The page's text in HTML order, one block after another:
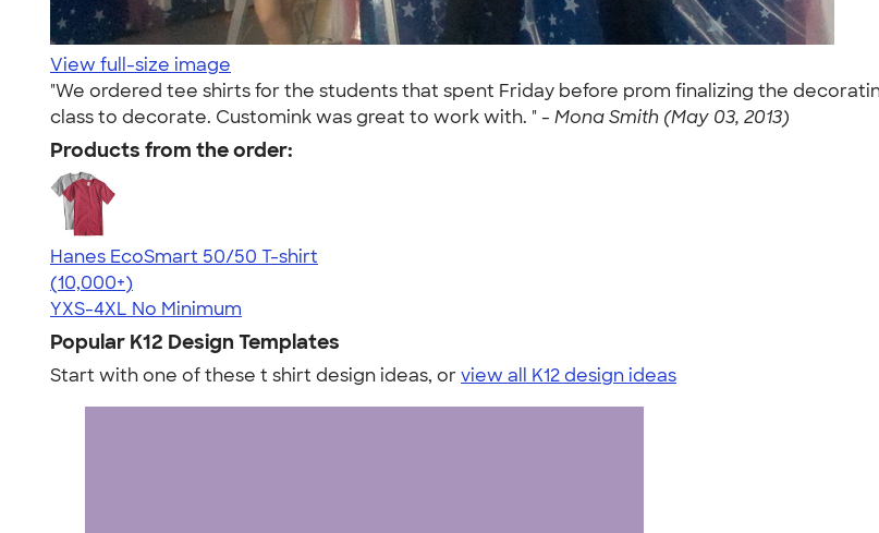
View full-size image
"We ordered tee shirts for the students that spent Friday before prom finalizing the
class to decorate. Customink was great to work with. " - Mona Smith (May 03, 2013)
Products from the order:
Hanes EcoSmart 50/50 T-shirt
4.50
15524
(10,000+)
YXS-4XL No Minimum
Popular K12 Design Templates
Start with one of these t shirt design ideas, orview all K12 design ideas